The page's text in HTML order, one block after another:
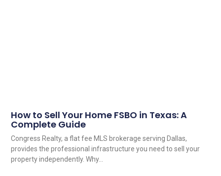
How to Sell Your Home FSBO in Texas: A
Complete Guide
Congress Realty, a flat fee MLS brokerage serving Dallas,
provides the professional infrastructure you need to sell your
property independently. Why…